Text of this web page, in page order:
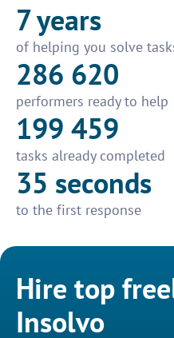
7 years
of helping you solve
286 620
performers ready to help
199 459
tasks already completed
35 seconds
to the first response
Hire top
Insolvo